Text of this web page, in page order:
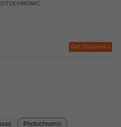
Get Coupons
Photochromic